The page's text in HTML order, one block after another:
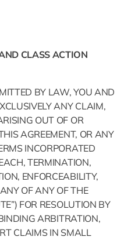
CLASS ACTION
BY LAW, YOU AND
ANY CLAIM,
OUT OF OR
AGREEMENT, OR ANY
INCORPORATED
TERMINATION,
ENFORCEABILITY,
OF ANY OF THE
FOR RESOLUTION BY
ARBITRATION,
CLAIMS IN SMALL